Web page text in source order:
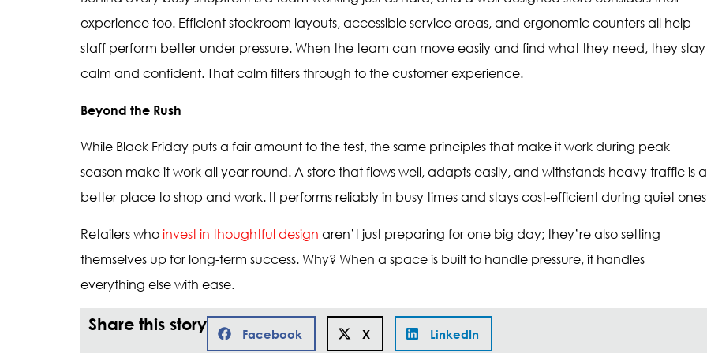
experience too. Efficient stockroom layouts, accessible service areas, and ergonomic counters all help
staff perform better under pressure. When the team can move easily and find what they need, they stay
calm and confident. That calm filters through to the customer experience.
Beyond the Rush
While Black Friday puts a fair amount to the test, the same principles that make it work during peak
season make it work all year round. A store that flows well, adapts easily, and withstands heavy traffic is a
better place to shop and work. It performs reliably in busy times and stays cost-efficient during quiet
Retailers who invest in thoughtful design aren’t just preparing for one big day; they’re also setting
themselves up for long-term success. Why? When a space is built to handle pressure, it handles
everything else with ease.
Share this story Facebook X LinkedIn